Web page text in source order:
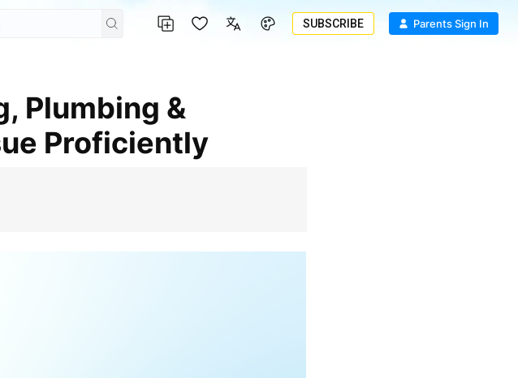
SUBSCRIBE Parents Sign In
Proficiently